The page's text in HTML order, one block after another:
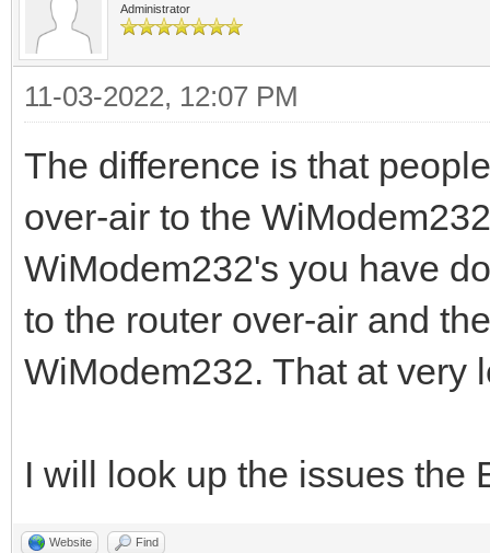
Administrator
11-03-2022, 12:07 PM
The difference is that
over-air to the
WiModem232's you have
to the router over-air and
WiModem232. That at very
I will look up the issues the
Website Find